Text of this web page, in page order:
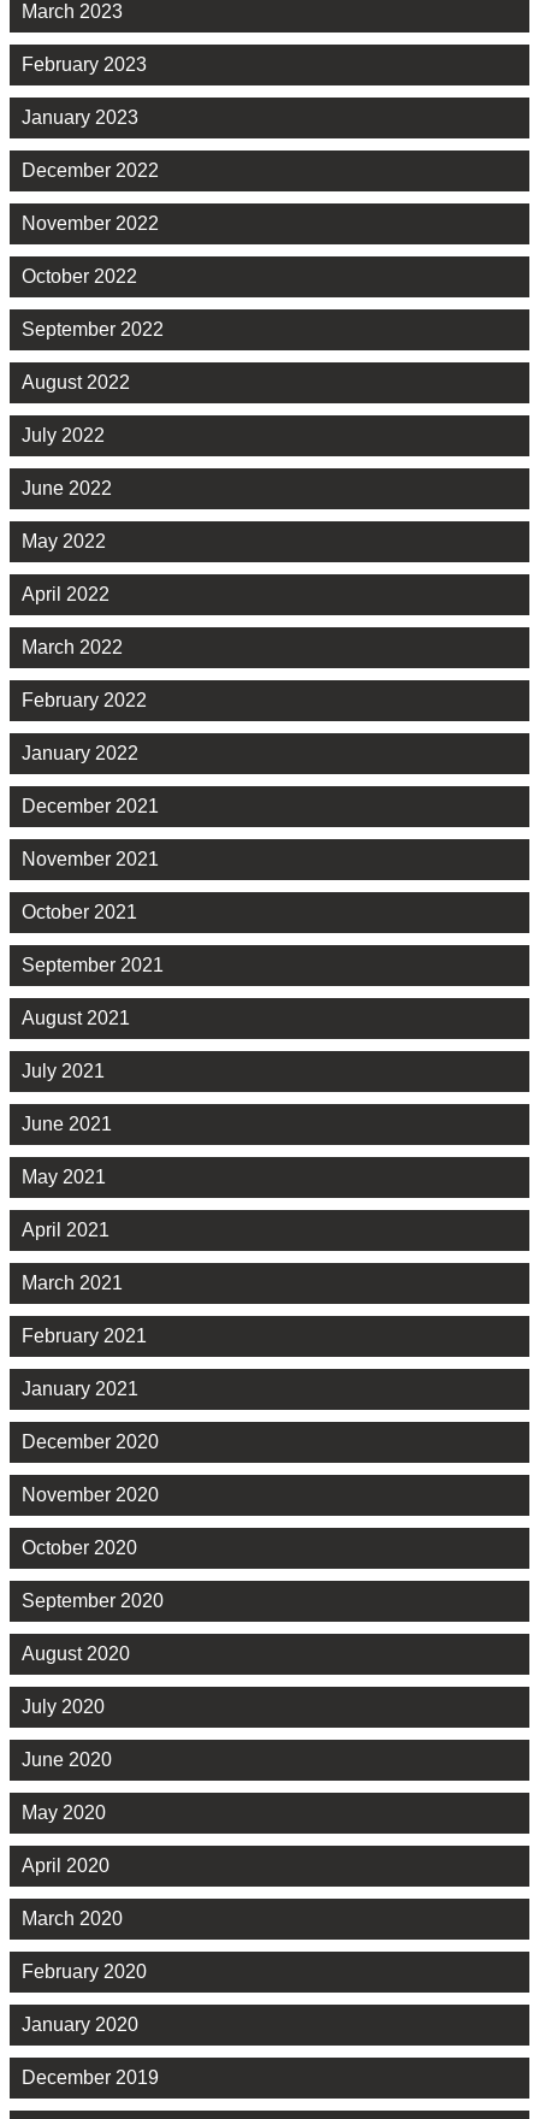
March 2023
February 2023
January 2023
December 2022
November 2022
October 2022
September 2022
August 2022
July 2022
June 2022
May 2022
April 2022
March 2022
February 2022
January 2022
December 2021
November 2021
October 2021
September 2021
August 2021
July 2021
June 2021
May 2021
April 2021
March 2021
February 2021
January 2021
December 2020
November 2020
October 2020
September 2020
August 2020
July 2020
June 2020
May 2020
April 2020
March 2020
February 2020
January 2020
December 2019